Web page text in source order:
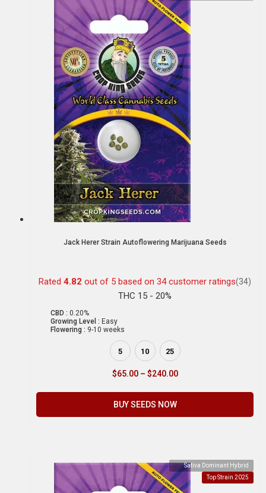
Jack Herer Strain Autoflowering Marijuana Seeds
Rated 4.82 out of 5 based on 34customer ratings(34)
THC 15 - 20%
CBD : 0.20%
Growing Level : Easy
Flowering : 9-10 weeks
5 10 25
$65.00 – $240.00
BUY SEEDS NOW
Sativa Dominant Hybrid
Top Strain 2025